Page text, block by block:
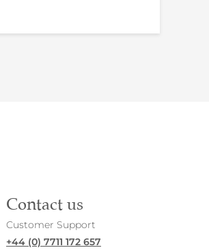
Contact us
Customer Support
+44 (0) 7711 172 657